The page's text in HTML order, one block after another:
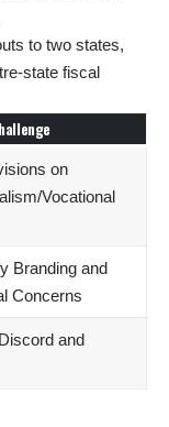
to two states,
state fiscal
on
Vocational
Branding and
Concerns
and